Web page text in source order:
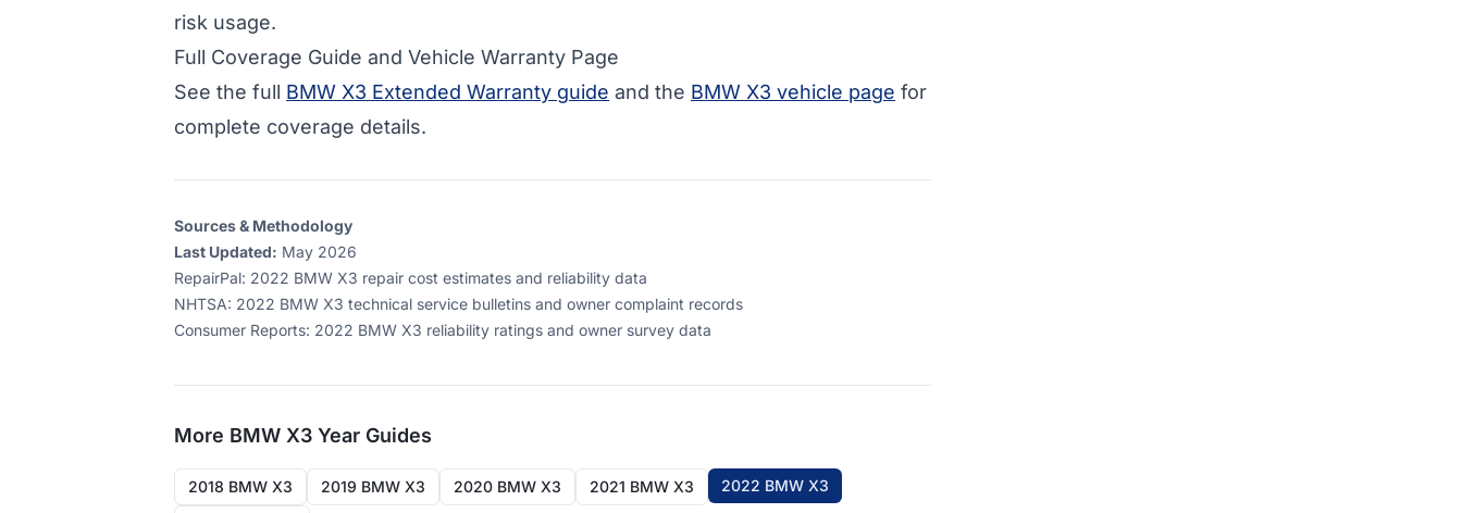
risk usage.
Full Coverage Guide and Vehicle Warranty Page
See the full BMW X3 Extended Warranty guide and the BMW X3 vehicle page for
complete coverage details.
Sources & Methodology
Last Updated: May 2026
RepairPal: 2022 BMW X3 repair cost estimates and reliability data
NHTSA: 2022 BMW X3 technical service bulletins and owner complaint records
Consumer Reports: 2022 BMW X3 reliability ratings and owner survey data
More BMW X3 Year Guides
2018 BMW X3 2019 BMW X3 2020 BMW X3 2021 BMW X3 2022 BMW X3